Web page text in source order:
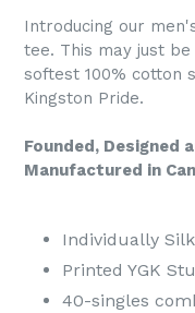
Introducing our
tee. This may just
softest 100% cotton
Kingston Pride.
Founded, Designed
Manufactured in
Individually
Printed YGK
40-singles